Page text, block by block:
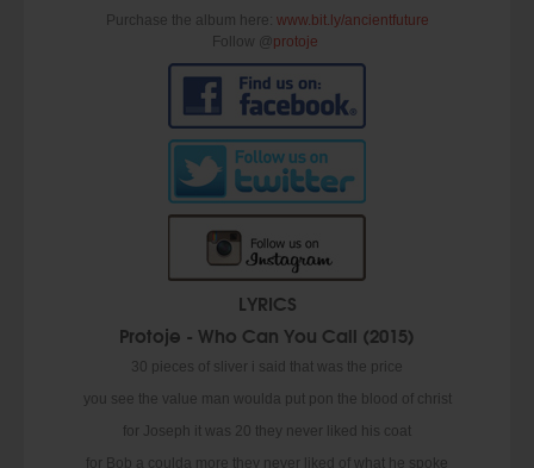
Purchase the album here: www.bit.ly/ancientfuture
Follow @ protoje
LYRICS
Protoje - Who Can You Call (2015)
30 pieces of sliver i said that was the price
you see the value man woulda put pon the blood of christ
for Joseph it was 20 they never liked his coat
for Bob a coulda more they never liked of what he spoke